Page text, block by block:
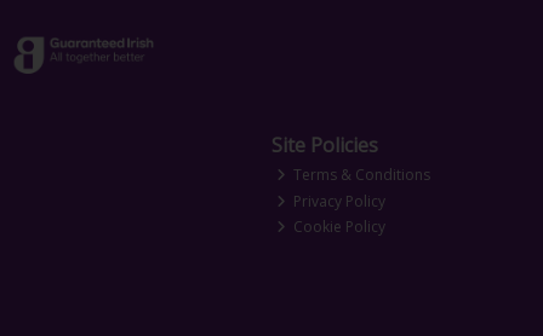
Site Policies
Terms & Conditions
Privacy Policy
Cookie Policy